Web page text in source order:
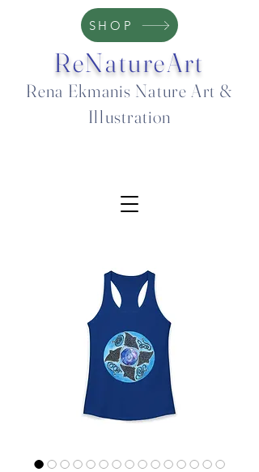
ReNatureArt
Rena Ekmanis Nature Art &
Illustration
SHOP